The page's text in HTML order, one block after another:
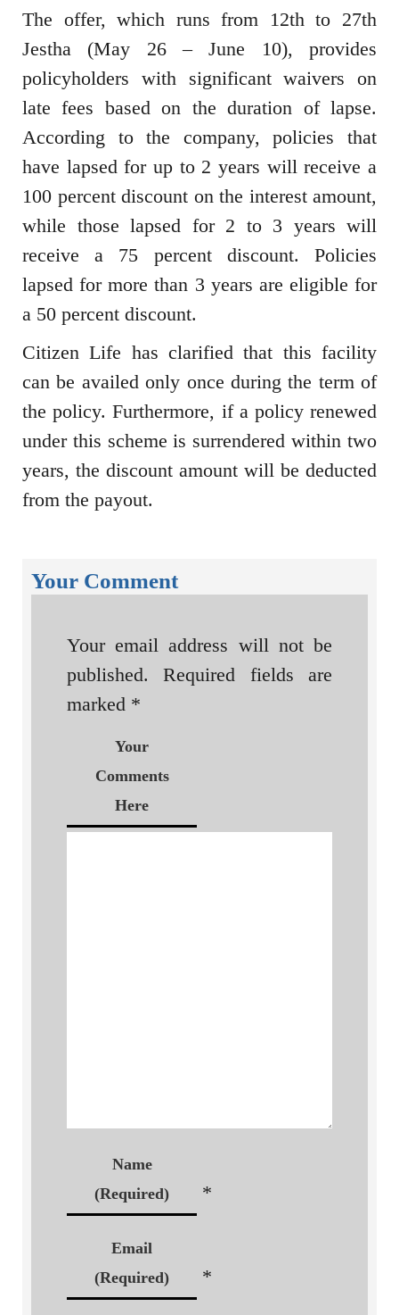
The offer, which runs from 12th to 27th
Jestha (May 26 – June 10), provides
policyholders with significant waivers on
late fees based on the duration of lapse.
According to the company, policies that
have lapsed for up to 2 years will receive a
100 percent discount on the interest amount,
while those lapsed for 2 to 3 years will
receive a 75 percent discount. Policies
lapsed for more than 3 years are eligible for
a 50 percent discount.
Citizen Life has clarified that this facility
can be availed only once during the term of
the policy. Furthermore, if a policy renewed
under this scheme is surrendered within two
years, the discount amount will be deducted
from the payout.
Your Comment
Your email address will not be
published.
Required fields are
marked *
Your
Comments
Here
Name
(Required)
*
Email
(Required)
*